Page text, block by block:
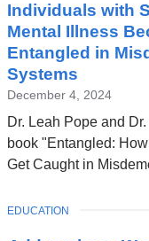
Individuals with
Mental Illness
Entangled in
Systems
December 4, 2024
Dr. Leah Pope and
book "Entangled:
Get Caught in
TOPIC
EDUCATION